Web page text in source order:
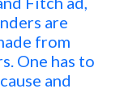
are
from
One has to
and